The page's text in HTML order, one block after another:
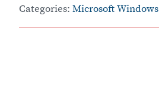
Categories: Microsoft Windows